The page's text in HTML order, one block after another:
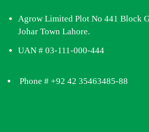
Agrow Limited Plot No 441 Block
Johar Town Lahore.
UAN # 03-111-000-444
Phone # +92 42 35463485-88